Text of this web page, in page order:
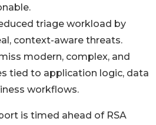
triage workload by
context-aware threats.
modern, complex, and
tied to application logic, data
workflows.
is timed ahead of RSA